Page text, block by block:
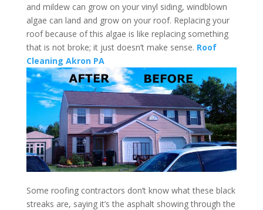
and mildew can grow on your vinyl siding, windblown
algae can land and grow on your roof. Replacing your
roof because of this algae is like replacing something
that is not broke; it just doesn’t make sense. Roof
Cleaning Akron PA
Some roofing contractors don’t know what these black
streaks are, saying it’s the asphalt showing through the